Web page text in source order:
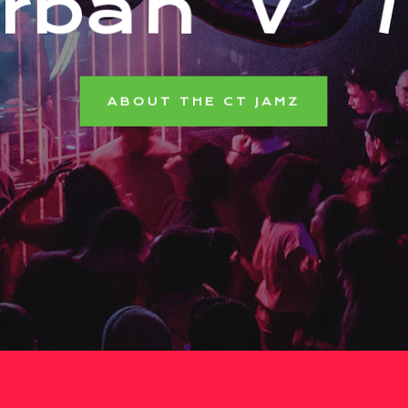
ABOUT THE CT JAMZ